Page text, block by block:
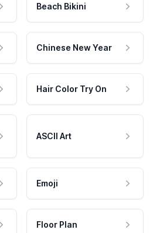
Beach Bikini
Chinese New Year
Hair Color Try On
ASCII Art
Emoji
Floor Plan